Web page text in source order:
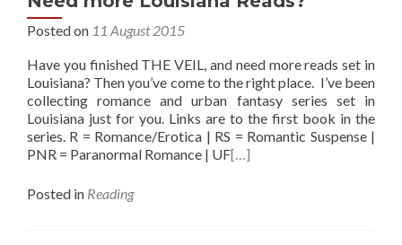
Posted on 11 August 2015
Have you finished THE VEIL, and need more reads set in
Louisiana? Then you’ve come to the right place. I’ve been
collecting romance and urban fantasy series set in
Louisiana just for you. Links are to the first book in the
series. R = Romance/Erotica | RS = Romantic Suspense |
PNR = Paranormal Romance | UF[…]
Posted in Reading